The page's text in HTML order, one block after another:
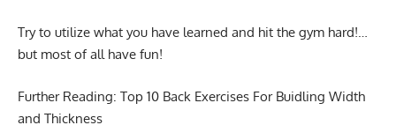
Try to utilize what you have learned and hit the gym hard!…
but most of all have fun!
Further Reading: Top 10 Back Exercises For Buidling Width
and Thickness